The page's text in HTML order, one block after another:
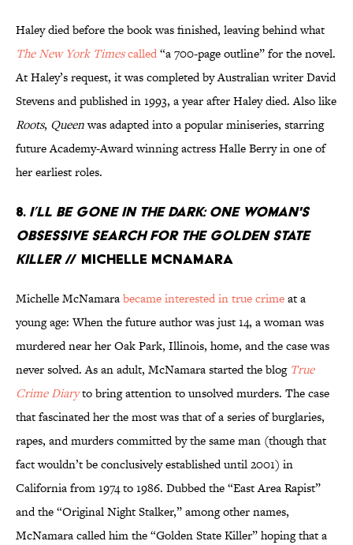
Haley died before the book was finished, leaving behind what
The New York Timescalled“a 700-page outline” for the novel.
At Haley’s request, it was completed by Australian writer David
Stevens and published in 1993, a year after Haley died. Also like
Roots, Queenwas adapted into a popular miniseries, starring
future Academy-Award winning actress Halle Berry in one of
her earliest roles.
8. I’ll Be Gone in the Dark: One Woman's
Obsessive Search for the Golden State
Killer// Michelle McNamara
Michelle McNamarabecame interested in true crimeat a
young age: When the future author was just 14, a woman was
murdered near her Oak Park, Illinois, home, and the case was
never solved. As an adult, McNamara started the blog True
Crime Diaryto bring attention to unsolved murders. The case
that fascinated her the most was that of a series of burglaries,
rapes, and murders committed by the same man (though that
fact wouldn’t be conclusively established until 2001) in
California from 1974 to 1986. Dubbed the “East Area Rapist”
and the “Original Night Stalker,” among other names,
McNamara called him the “Golden State Killer” hoping that a